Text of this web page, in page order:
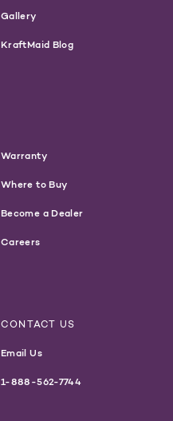
Gallery
KraftMaid Blog
Warranty
Where to Buy
Become a Dealer
Careers
CONTACT US
Email Us
1-888-562-7744